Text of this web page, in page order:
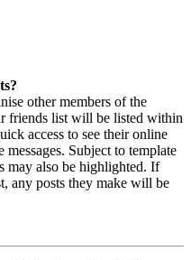
other members of the
friends list will be listed within
access to see their online
messages. Subject to template
may also be highlighted. If
any posts they make will be